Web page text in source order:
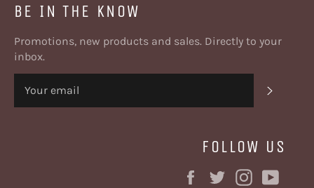
BE IN THE KNOW
Promotions, new products and sales. Directly to your
inbox.
FOLLOW US
Facebook
TwitterInstagram